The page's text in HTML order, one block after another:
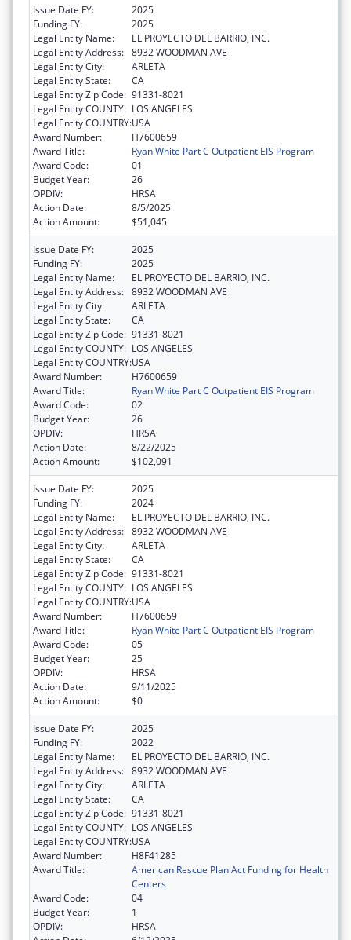
Issue Date FY:
2025
Funding FY:
2025
Legal Entity Name:
EL PROYECTO DEL BARRIO, INC.
Legal Entity Address: 8932 WOODMAN AVE
Legal Entity City:
ARLETA
Legal Entity State:
CA
Legal Entity Zip Code: 91331-8021
Legal Entity COUNTY: LOS ANGELES
Legal Entity COUNTRY:USA
Award Number:
H7600659
Award Title:
Ryan White Part C Outpatient EIS Program
Award Code:
01
Budget Year:
26
OPDIV:
HRSA
Action Date:
8/5/2025
Action Amount:
$51,045
Issue Date FY:
2025
Funding FY:
2025
Legal Entity Name:
EL PROYECTO DEL BARRIO, INC.
Legal Entity Address: 8932 WOODMAN AVE
Legal Entity City:
ARLETA
Legal Entity State:
CA
Legal Entity Zip Code: 91331-8021
Legal Entity COUNTY: LOS ANGELES
Legal Entity COUNTRY:USA
Award Number:
H7600659
Award Title:
Ryan White Part C Outpatient EIS Program
Award Code:
02
Budget Year:
26
OPDIV:
HRSA
Action Date:
8/22/2025
Action Amount:
$102,091
Issue Date FY:
2025
Funding FY:
2024
Legal Entity Name:
EL PROYECTO DEL BARRIO, INC.
Legal Entity Address: 8932 WOODMAN AVE
Legal Entity City:
ARLETA
Legal Entity State:
CA
Legal Entity Zip Code: 91331-8021
Legal Entity COUNTY: LOS ANGELES
Legal Entity COUNTRY:USA
Award Number:
H7600659
Award Title:
Ryan White Part C Outpatient EIS Program
Award Code:
05
Budget Year:
25
OPDIV:
HRSA
Action Date:
9/11/2025
Action Amount:
$0
Issue Date FY:
2025
Funding FY:
2022
Legal Entity Name:
EL PROYECTO DEL BARRIO, INC.
Legal Entity Address: 8932 WOODMAN AVE
Legal Entity City:
ARLETA
Legal Entity State:
CA
Legal Entity Zip Code: 91331-8021
Legal Entity COUNTY: LOS ANGELES
Legal Entity COUNTRY:USA
Award Number:
H8F41285
Award Title:
American Rescue Plan Act Funding for Health
Centers
Award Code:
04
Budget Year:
1
OPDIV:
HRSA